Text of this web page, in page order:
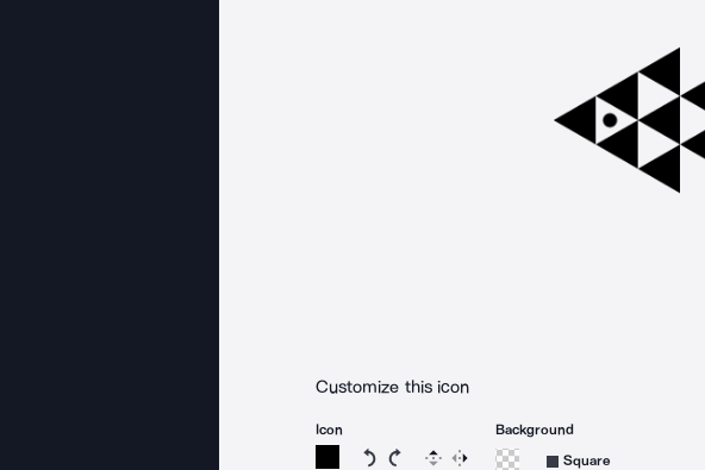
Customize this icon
Icon
Rotate icon 15 degrees counterclockwise
Rotate icon 15 degrees clockwise
Flip Reverse
Background
Square